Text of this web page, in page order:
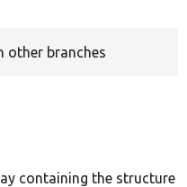
other branches
containing the structure